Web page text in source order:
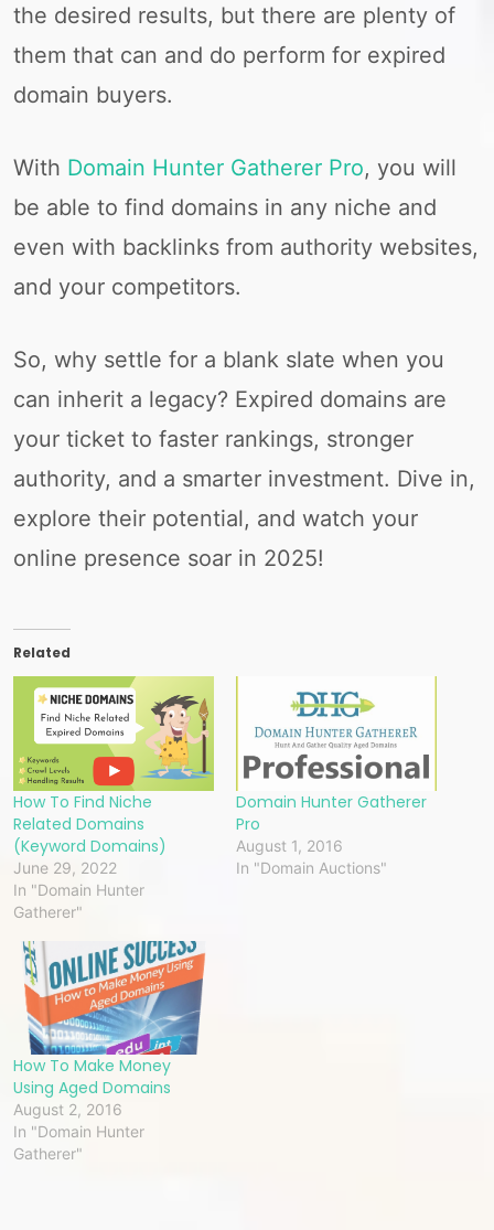
the desired results, but there are plenty of
them that can and do perform for expired
domain buyers.
With Domain Hunter Gatherer Pro, you will
be able to find domains in any niche and
even with backlinks from authority websites,
and your competitors.
So, why settle for a blank slate when you
can inherit a legacy? Expired domains are
your ticket to faster rankings, stronger
authority, and a smarter investment. Dive in,
explore their potential, and watch your
online presence soar in 2025!
Related
How To Find Niche
Related Domains
(Keyword Domains)
June 29, 2022
In "Domain Hunter
Gatherer"
Domain Hunter Gatherer
Pro
August 1, 2016
In "Domain Auctions"
How To Make Money
Using Aged Domains
August 2, 2016
In "Domain Hunter
Gatherer"